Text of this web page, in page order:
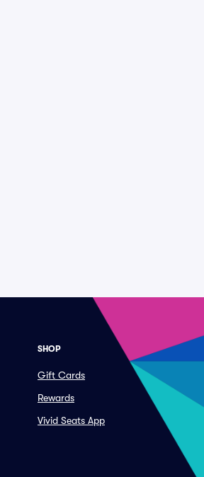
SHOP
Gift Cards
Rewards
Vivid Seats App